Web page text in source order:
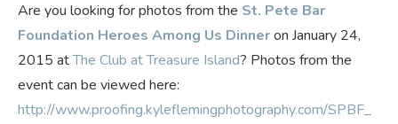
Are you looking for photos from the St. Pete Bar
Foundation Heroes Among Us Dinneron January 24,
2015 atThe Club at Treasure Island? Photos from the
event can be viewed here:
http://www.proofing.kyleflemingphotography.com/SPBF_